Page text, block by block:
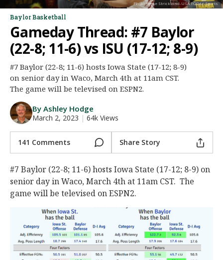
More
Log In
Register
Night Mode
AUTO
Photo: Reese Strickland-USA TODAY Sports
Baylor Basketball
Gameday Thread: #7 Baylor
(22-8; 11-6) vs ISU (17-12; 8-9)
#7 Baylor (22-8; 11-6) hosts Iowa State (17-12; 8-9)
on senior day in Waco, March 4th at 11am CST.
The game will be televised on ESPN2.
By Ashley Hodge
March 2, 2023 | 64k Views
141 Comments Share Story
#7 Baylor (22-8; 11-6) hosts Iowa State (17-12; 8-9) on
senior day in Waco, March 4th at 11am CST. The
game will be televised on ESPN2.